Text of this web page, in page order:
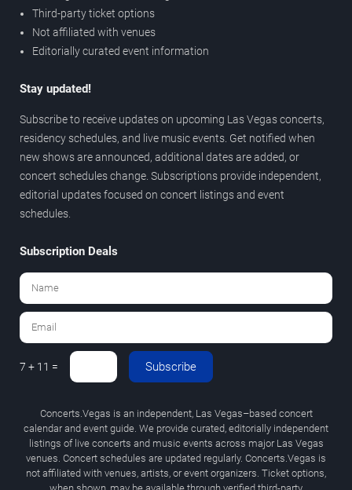
Third-party ticket options
Not affiliated with venues
Editorially curated event information
Stay updated!
Subscribe to receive updates on upcoming Las Vegas concerts,
residency schedules, and live music events. Get notified when
new shows are announced, additional dates are added, or
concert schedules change. Subscriptions provide independent,
editorial updates focused on concert listings and event
schedules.
Subscription Deals
7 + 11 = Subscribe
Concerts.Vegas is an independent, Las Vegas–based concert
calendar and event guide. We provide curated, editorially independent
listings of live concerts and music events across major Las Vegas
venues. Concert schedules are updated regularly. Concerts.Vegas is
not affiliated with venues, artists, or event organizers. Ticket options,